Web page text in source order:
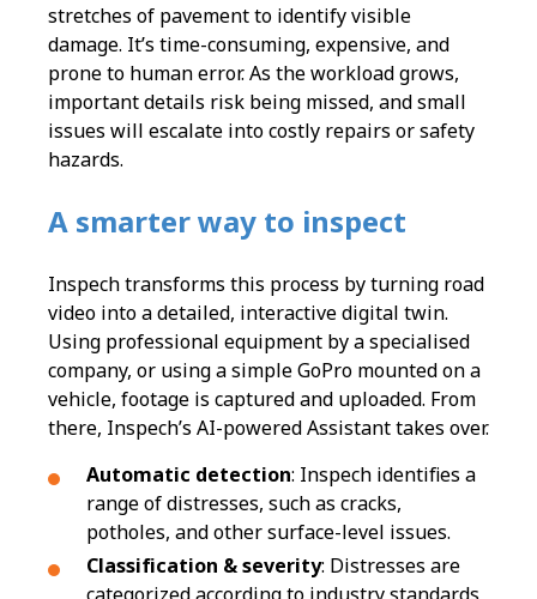
stretches of pavement to identify visible
damage. It’s time-consuming, expensive, and
prone to human error. As the workload grows,
important details risk being missed, and small
issues will escalate into costly repairs or safety
hazards.
A smarter way to inspect
Inspech transforms this process by turning road
video into a detailed, interactive digital twin.
Using professional equipment by a specialised
company, or using a simple GoPro mounted on a
vehicle, footage is captured and uploaded. From
there, Inspech’s AI-powered Assistant takes over.
Automatic detection: Inspech identifies a
range of distresses, such as cracks,
potholes, and other surface-level issues.
Classification & severity: Distresses are